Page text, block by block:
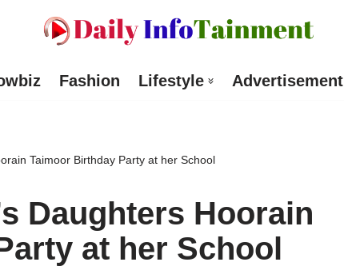
Fashion Lifestyle Advertisement
Taimoor Birthday Party at her School
Daughters Hoorain
at her School